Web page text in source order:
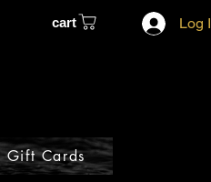
cart Log
Gift Cards